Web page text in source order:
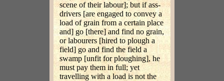
scene of their labour]; but if ass-
drivers [are engaged to convey a
load of grain from a certain place
and] go [there] and find no grain,
or labourers [hired to plough a
field] go and find the field a
swamp [unfit for ploughing], he
must pay them in full; yet
travelling with a load is not the